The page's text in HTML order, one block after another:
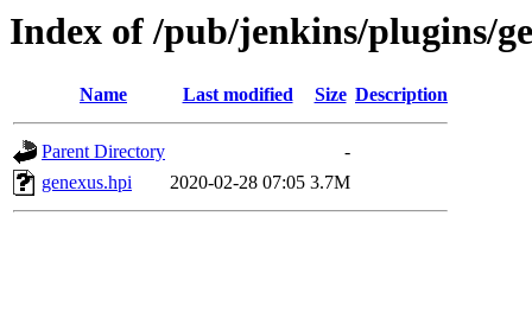
Index of /pub/jenkins/plugins/
Name Last modified Size Description
Parent Directory
-
genexus.hpi
2020-02-28 07:05 3.7M